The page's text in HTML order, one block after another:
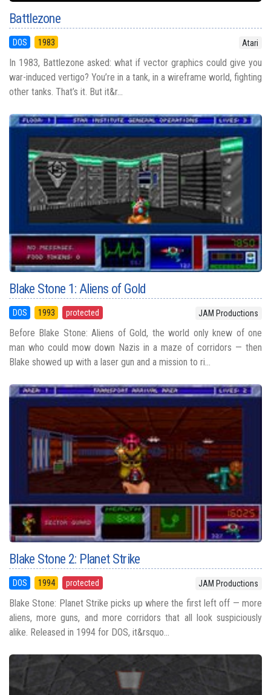
Battlezone
DOS 1983 Atari
In 1983, Battlezone asked: what if vector graphics could give you
war-induced vertigo? You’re in a tank, in a wireframe world, fighting
other tanks. That’s it. But it&r...
Blake Stone 1: Aliens of Gold
DOS 1993 protected JAM Productions
Before Blake Stone: Aliens of Gold, the world only knew of one
man who could mow down Nazis in a maze of corridors — then
Blake showed up with a laser gun and a mission to ri...
Blake Stone 2: Planet Strike
DOS 1994 protected JAM Productions
Blake Stone: Planet Strike picks up where the first left off — more
aliens, more guns, and more corridors that all look suspiciously
alike. Released in 1994 for DOS, it&rsquo...